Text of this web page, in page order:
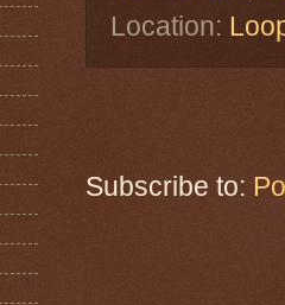
Location:
Subscribe to: